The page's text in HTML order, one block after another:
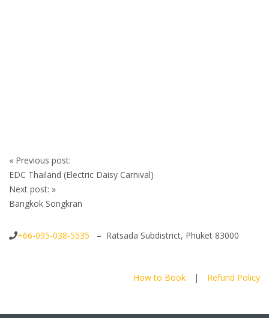
Post
navigation
« Previous post:
EDC Thailand (Electric Daisy Carnival)
Next post: »
Bangkok Songkran
+66-095-038-5535 – Ratsada Subdistrict, Phuket 83000
How to Book | Refund Policy